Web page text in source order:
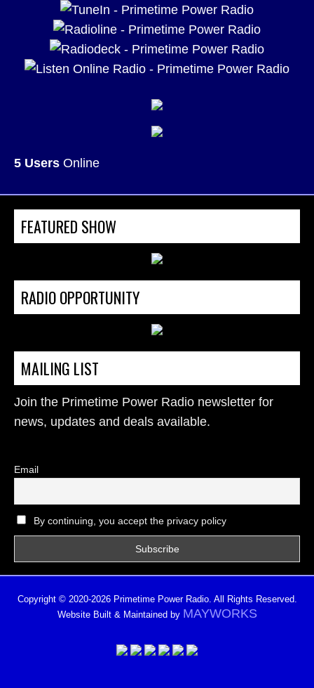
5 Users Online
FEATURED SHOW
RADIO OPPORTUNITY
MAILING LIST
Join the Primetime Power Radio newsletter for
news, updates and deals available.
Email
By continuing, you accept the privacy policy
Copyright © 2020-2026 Primetime Power Radio. All Rights Reserved.
Website Built & Maintained by MAYWORKS